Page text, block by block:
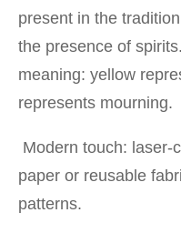
present in the
the presence of
meaning: yellow
represents mourning.
Modern touch: laser-
paper or reusable
patterns.